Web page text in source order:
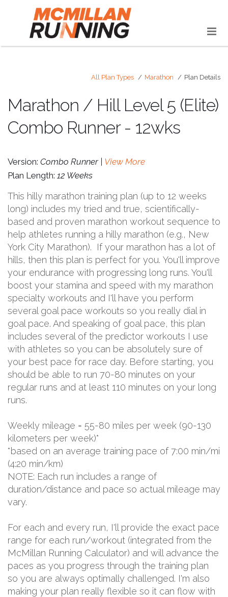
All Plan Types Marathon Plan Details
Marathon / Hill Level 5 (Elite)
Combo Runner - 12wks
Version: Combo Runner | View More
Plan Length: 12 Weeks
This hilly marathon training plan (up to 12 weeks
long) includes my tried and true, scientifically-
based and proven marathon workout sequence to
help athletes running a hilly marathon (e.g., New
York City Marathon). If your marathon has a lot of
hills, then this plan is perfect for you. You'll improve
your endurance with progressing long runs. You'll
boost your stamina and speed with my marathon
specialty workouts and I'll have you perform
several goal pace workouts so you really dial in
goal pace. And speaking of goal pace, this plan
includes several of the predictor workouts I use
with athletes so you can be absolutely sure of
your best pace for race day. Before starting, you
should be able to run 70-80 minutes on your
regular runs and at least 110 minutes on your long
runs.
Weekly mileage = 55-80 miles per week (90-130
kilometers per week)*
*based on an average training pace of 7:00 min/mi
(4:20 min/km)
NOTE: Each run includes a range of
duration/distance and pace so actual mileage may
vary.
For each and every run, I'll provide the exact pace
range for each run/workout (integrated from the
McMillan Running Calculator) and will advance the
paces as you progress through the training plan
so you are always optimally challenged. I'm also
making your plan really flexible so it can flow with